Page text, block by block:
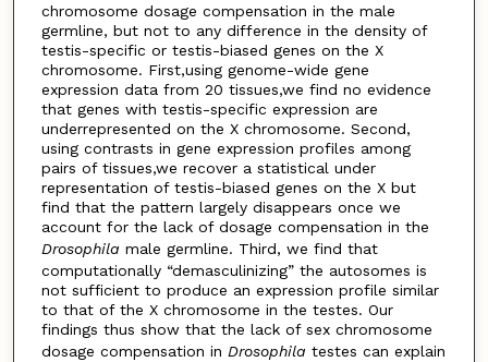
chromosome dosage compensation in the male
germline, but not to any difference in the density of
testis-specific or testis-biased genes on the X
chromosome. First,using genome-wide gene
expression data from 20 tissues,we find no evidence
that genes with testis-specific expression are
underrepresented on the X chromosome. Second,
using contrasts in gene expression profiles among
pairs of tissues,we recover a statistical under
representation of testis-biased genes on the X but
find that the pattern largely disappears once we
account for the lack of dosage compensation in the
Drosophila male germline. Third, we find that
computationally “demasculinizing” the autosomes is
not sufficient to produce an expression profile similar
to that of the X chromosome in the testes. Our
findings thus show that the lack of sex chromosome
dosage compensation in Drosophila testes can explain